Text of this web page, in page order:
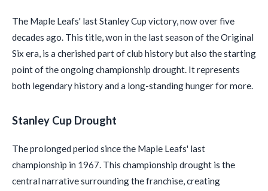
The Maple Leafs' last Stanley Cup victory, now over five
decades ago. This title, won in the last season of the Original
Six era, is a cherished part of club history but also the starting
point of the ongoing championship drought. It represents
both legendary history and a long-standing hunger for more.
Stanley Cup Drought
The prolonged period since the Maple Leafs' last
championship in 1967. This championship drought is the
central narrative surrounding the franchise, creating